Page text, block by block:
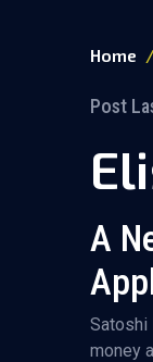
Home
Post
A
Satoshi
money